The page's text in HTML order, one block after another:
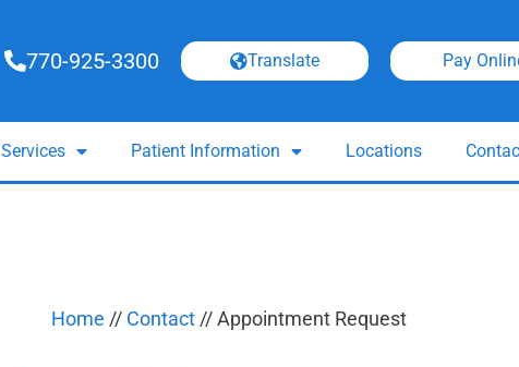
770-925-3300 Translate Pay
Services Patient Information Locations
Home // Contact //Appointment Request